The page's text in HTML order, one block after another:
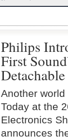
Philips
First
Another
Today at the
Electronics
announces